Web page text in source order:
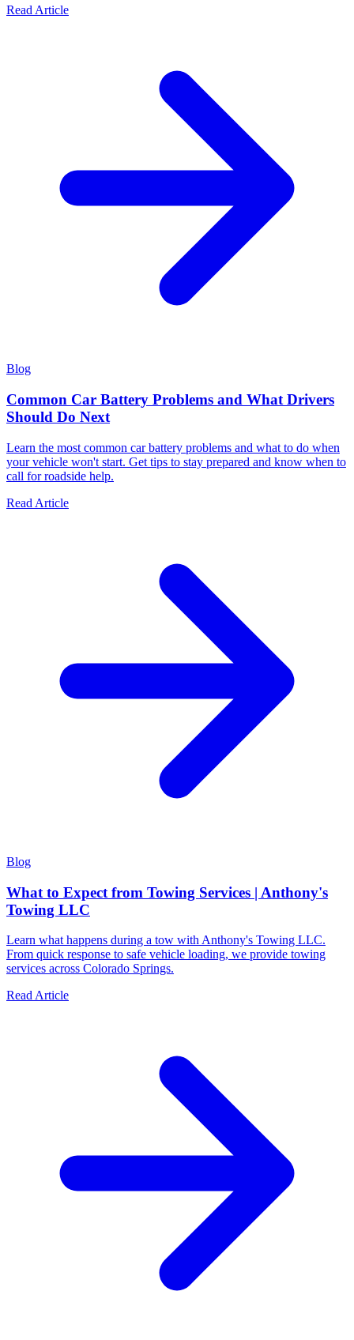
Read Article
Blog
Common Car Battery Problems and What Drivers
Should Do Next
Learn the most common car battery problems and what to do when
your vehicle won't start. Get tips to stay prepared and know when to
call for roadside help.
Read Article
Blog
What to Expect from Towing Services | Anthony's
Towing LLC
Learn what happens during a tow with Anthony's Towing LLC.
From quick response to safe vehicle loading, we provide towing
services across Colorado Springs.
Read Article